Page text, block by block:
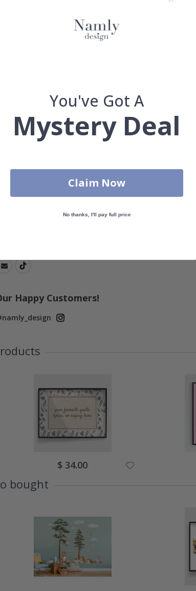
0 of 4 posters
to posters only.frames are not included.
Happy Customers!
Special
Price
$ 34.00
bought
You've Got A
Mystery Deal
Claim Now
No thanks, I'll pay full price